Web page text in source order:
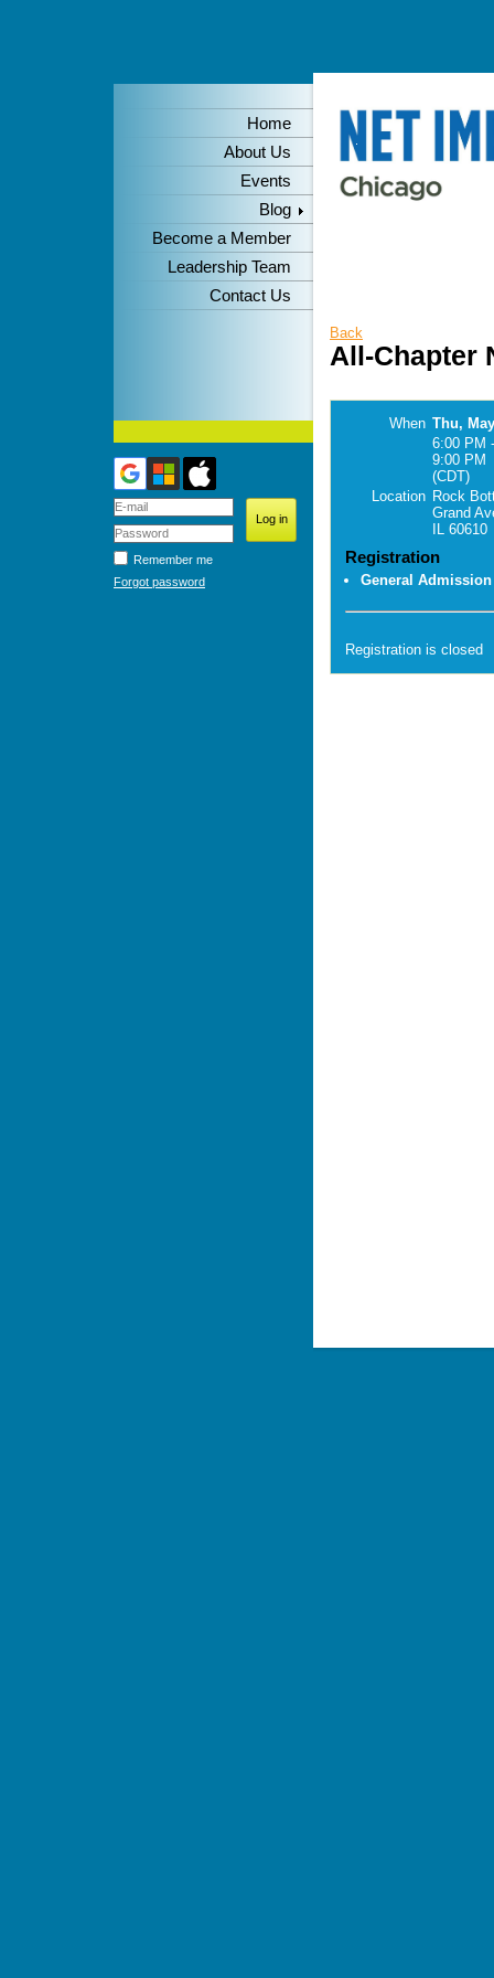
Home
About Us
Events
Blog
Become a Member
Leadership Team
Contact Us
Remember me
Forgot password
Back
All-Chapter
When Thu,
6:00 PM -
9:00 PM
(CDT)
Location Rock
Grand
IL 60610
Registration
General Admission
Registration is closed